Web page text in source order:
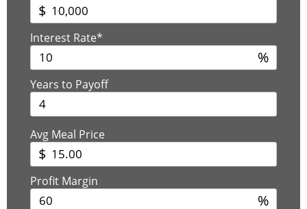
$
Interest Rate*
%
Years to Payoff
Avg Meal Price
$
Profit Margin
%